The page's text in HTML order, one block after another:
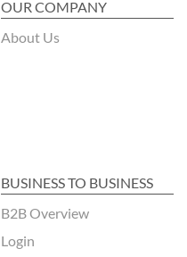
OUR COMPANY
About Us
BUSINESS TO BUSINESS
B2B Overview
Login